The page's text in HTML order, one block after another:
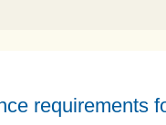
requirements